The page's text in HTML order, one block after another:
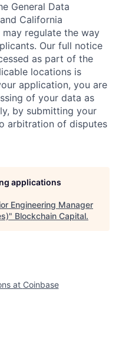
General Data
California
may regulate the way
Our full notice
as part of the
locations is
application, you are
of your data as
by submitting your
arbitration of disputes
applications
Engineering Manager
" Blockchain Capital.
at Coinbase